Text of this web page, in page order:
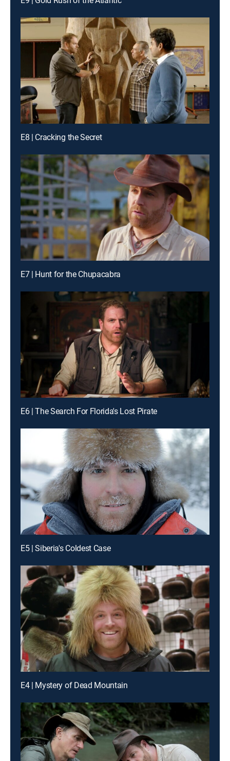
E8 | Cracking the Secret
E7 | Hunt for the Chupacabra
E6 | The Search For Florida's Lost Pirate
E5 | Siberia's Coldest Case
E4 | Mystery of Dead Mountain